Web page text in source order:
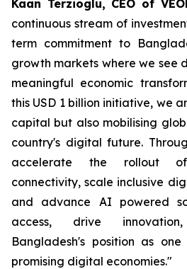
Kaan Terzioglu, CEO of
continuous stream of
term commitment to
growth markets where we see
meaningful economic
this USD 1 billion initiative, we
capital but also mobilising
country's digital future.
accelerate the rollout
connectivity, scale inclusive
and advance AI powered
access, drive
Bangladesh's position as
promising digital economies."